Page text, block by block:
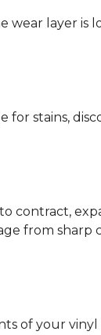
wear layer
for stains,
contract,
from
of your